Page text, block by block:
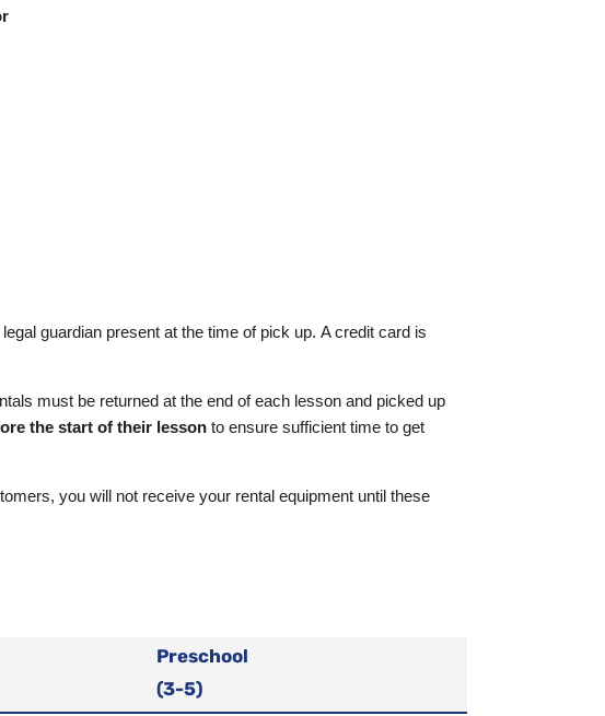
guardian present at the time of pick up. A credit card is
must be returned at the end of each lesson and picked up
the start of their lessonto ensure sufficient time to get
you will not receive your rental equipment until these
Preschool
(3-5)